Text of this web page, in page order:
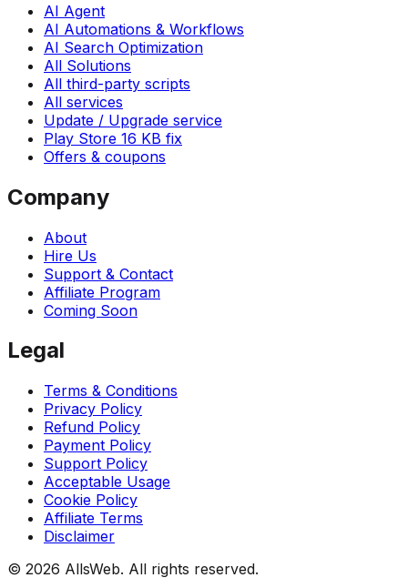
AI Agent
AI Automations & Workflows
AI Search Optimization
All Solutions
All third-party scripts
All services
Update / Upgrade service
Play Store 16 KB fix
Offers & coupons
Company
About
Hire Us
Support & Contact
Affiliate Program
Coming Soon
Legal
Terms & Conditions
Privacy Policy
Refund Policy
Payment Policy
Support Policy
Acceptable Usage
Cookie Policy
Affiliate Terms
Disclaimer
© 2026 AllsWeb. All rights reserved.